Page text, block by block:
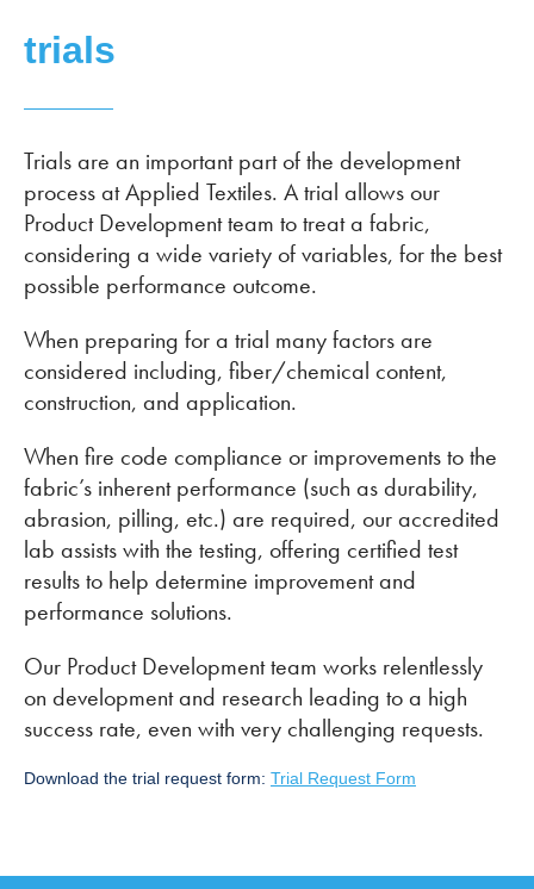
trials
Trials are an important part of the development
process at Applied Textiles. A trial allows our
Product Development team to treat a fabric,
considering a wide variety of variables, for the best
possible performance outcome.
When preparing for a trial many factors are
considered including, fiber/chemical content,
construction, and application.
When fire code compliance or improvements to the
fabric’s inherent performance (such as durability,
abrasion, pilling, etc.) are required, our accredited
lab assists with the testing, offering certified test
results to help determine improvement and
performance solutions.
Our Product Development team works relentlessly
on development and research leading to a high
success rate, even with very challenging requests.
Download the trial request form: Trial Request Form